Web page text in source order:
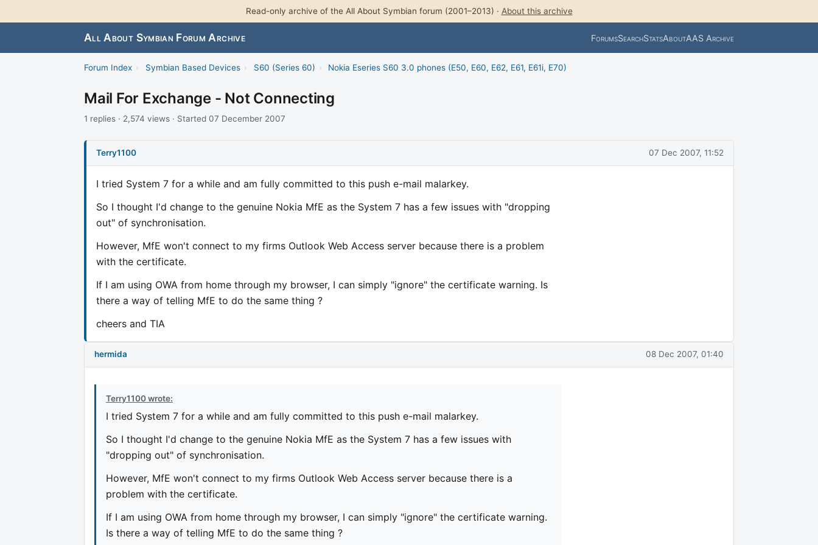
Read-only archive of the All About Symbian forum (2001–2013) · About this archive
All About Symbian Forum Archive ForumsSearchStatsAboutAAS Archive
Forum Index › Symbian Based Devices › S60 (Series 60) › Nokia Eseries S60 3.0 phones (E50, E60, E62, E61, E61i, E70)
Mail For Exchange - Not Connecting
1 replies · 2,574 views · Started 07 December 2007
Terry1100 07 Dec 2007, 11:52
I tried System 7 for a while and am fully committed to this push e-mail malarkey.
So I thought I'd change to the genuine Nokia MfE as the System 7 has a few issues with "dropping
out" of synchronisation.
However, MfE won't connect to my firms Outlook Web Access server because there is a problem
with the certificate.
If I am using OWA from home through my browser, I can simply "ignore" the certificate warning. Is
there a way of telling MfE to do the same thing ?
cheers and TIA
hermida 08 Dec 2007, 01:40
Terry1100 wrote:
I tried System 7 for a while and am fully committed to this push e-mail malarkey.
So I thought I'd change to the genuine Nokia MfE as the System 7 has a few issues with
"dropping out" of synchronisation.
However, MfE won't connect to my firms Outlook Web Access server because there is a
problem with the certificate.
If I am using OWA from home through my browser, I can simply "ignore" the certificate warning.
Is there a way of telling MfE to do the same thing ?